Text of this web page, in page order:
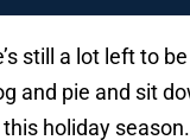
still a lot left to
and pie and sit
holiday season.